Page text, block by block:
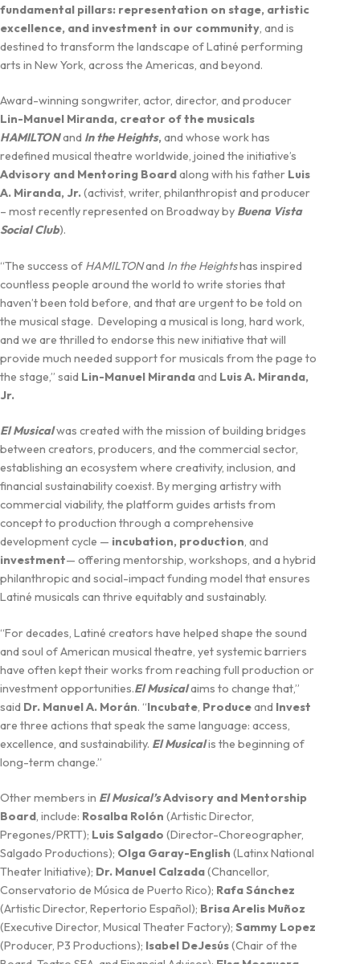
fundamental pillars: representation on stage, artistic
excellence, and investment in our community , and is
destined to transform the landscape of Latiné performing
arts in New York, across the Americas, and beyond.
Award-winning songwriter, actor, director, and producer
Lin-Manuel Miranda, creator of the musicals
HAMILTONand In the Heights,and whose work has
redefined musical theatre worldwide, joined the initiative’s
Advisory and Mentoring Boardalong with his father Luis
A. Miranda, Jr.(activist, writer, philanthropist and producer
– most recently represented on Broadway by Buena Vista
Social Club).
“The success of HAMILTONand In the Heightshas inspired
countless people around the world to write stories that
haven’t been told before, and that are urgent to be told on
the musical stage. Developing a musical is long, hard work,
and we are thrilled to endorse this new initiative that will
provide much needed support for musicals from the page to
the stage,” said Lin-Manuel Mirandaand Luis A. Miranda,
Jr.
El Musicalwas created with the mission of building bridges
between creators, producers, and the commercial sector,
establishing an ecosystem where creativity, inclusion, and
financial sustainability coexist. By merging artistry with
commercial viability, the platform guides artists from
concept to production through a comprehensive
development cycle — incubation, production, and
investment— offering mentorship, workshops, and a hybrid
philanthropic and social-impact funding model that ensures
Latiné musicals can thrive equitably and sustainably.
“For decades, Latiné creators have helped shape the sound
and soul of American musical theatre, yet systemic barriers
have often kept their works from reaching full production or
investment opportunities.El Musicalaims to change that,”
said Dr. Manuel A. Morán. “Incubate, Produceand Invest
are three actions that speak the same language: access,
excellence, and sustainability. El Musicalis the beginning of
long-term change.”
Other members in El Musical’sAdvisory and Mentorship
Board, include: Rosalba Rolón (Artistic Director,
Pregones/PRTT); Luis Salgado (Director-Choreographer,
Salgado Productions); Olga Garay-English (Latinx National
Theater Initiative); Dr. Manuel Calzada(Chancellor,
Conservatorio de Música de Puerto Rico); Rafa Sánchez
(Artistic Director, Repertorio Español); Brisa Arelis Muñoz
(Executive Director, Musical Theater Factory); Sammy Lopez
(Producer, P3 Productions); Isabel DeJesús(Chair of the